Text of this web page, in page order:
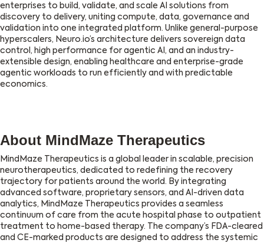
enterprises to build, validate, and scale AI solutions from
discovery to delivery, uniting compute, data, governance and
validation into one integrated platform. Unlike general-purpose
hyperscalers, Neuro.io’s architecture delivers sovereign data
control, high performance for agentic AI, and an industry-
extensible design, enabling healthcare and enterprise-grade
agentic workloads to run efficiently and with predictable
economics.
About MindMaze Therapeutics
MindMaze Therapeutics is a global leader in scalable, precision
neurotherapeutics, dedicated to redefining the recovery
trajectory for patients around the world. By integrating
advanced software, proprietary sensors, and AI-driven data
analytics, MindMaze Therapeutics provides a seamless
continuum of care from the acute hospital phase to outpatient
treatment to home-based therapy. The company’s FDA-cleared
and CE-marked products are designed to address the systemic